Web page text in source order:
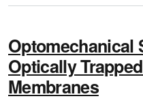
Optomechanical
Optically
Membranes